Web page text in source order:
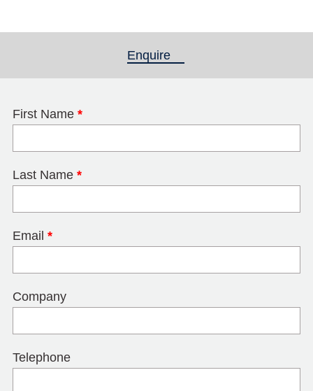
Enquire
First Name *
Last Name *
Email *
Company
Telephone